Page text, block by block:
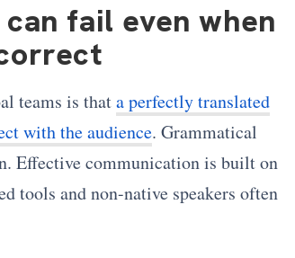
fail even when
teams is thata perfectly translated
with the audience. Grammatical
Effective communication is built on
tools and non-native speakers often